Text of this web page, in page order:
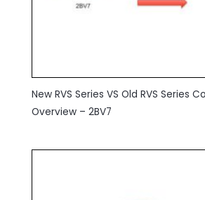
New RVS Series VS Old RVS Series
Overview – 2BV7